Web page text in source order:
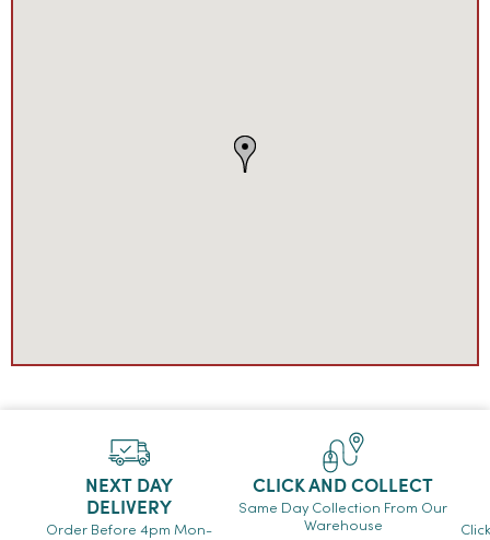
NEXT DAY
DELIVERY
Order Before 4pm Mon-
CLICK AND COLLECT
Same Day Collection From Our
Warehouse